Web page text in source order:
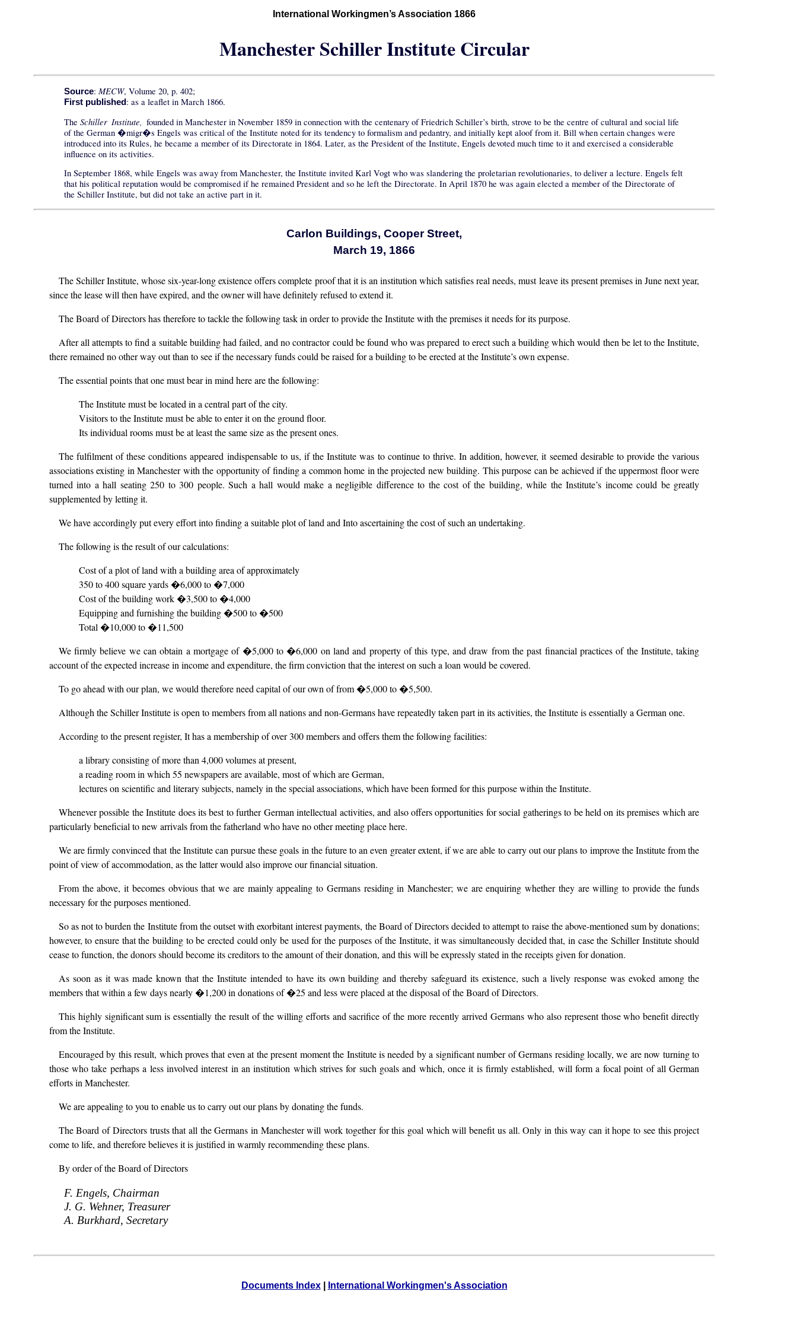
International Workingmen’s Association 1866
Manchester Schiller Institute Circular
Source: MECW, Volume 20, p. 402;
First published: as a leaflet in March 1866.
The Schiller Institute, founded in Manchester in November 1859 in connection with the centenary of Friedrich Schiller’s birth, strove to be the centre of cultural and social life
of the German �migr�s Engels was critical of the Institute noted for its tendency to formalism and pedantry, and initially kept aloof from it. Bill when certain changes were
introduced into its Rules, he became a member of its Directorate in 1864. Later, as the President of the Institute, Engels devoted much time to it and exercised a considerable
influence on its activities.
In September 1868, while Engels was away from Manchester, the Institute invited Karl Vogt who was slandering the proletarian revolutionaries, to deliver a lecture. Engels felt
that his political reputation would be compromised if he remained President and so he left the Directorate. In April 1870 he was again elected a member of the Directorate of
the Schiller Institute, but did not take an active part in it.
Carlon Buildings, Cooper Street,
March 19, 1866
The Schiller Institute, whose six-year-long existence offers complete proof that it is an institution which satisfies real needs, must leave its present premises in June next year,
since the lease will then have expired, and the owner will have definitely refused to extend it.
The Board of Directors has therefore to tackle the following task in order to provide the Institute with the premises it needs for its purpose.
After all attempts to find a suitable building had failed, and no contractor could be found who was prepared to erect such a building which would then be let to the Institute,
there remained no other way out than to see if the necessary funds could be raised for a building to be erected at the Institute’s own expense.
The essential points that one must bear in mind here are the following:
The Institute must be located in a central part of the city.
Visitors to the Institute must be able to enter it on the ground floor.
Its individual rooms must be at least the same size as the present ones.
The fulfilment of these conditions appeared indispensable to us, if the Institute was to continue to thrive. In addition, however, it seemed desirable to provide the various
associations existing in Manchester with the opportunity of finding a common home in the projected new building. This purpose can be achieved if the uppermost floor were
turned into a hall seating 250 to 300 people. Such a hall would make a negligible difference to the cost of the building, while the Institute’s income could be greatly
supplemented by letting it.
We have accordingly put every effort into finding a suitable plot of land and Into ascertaining the cost of such an undertaking.
The following is the result of our calculations:
Cost of a plot of land with a building area of approximately
350 to 400 square yards �6,000 to �7,000
Cost of the building work �3,500 to �4,000
Equipping and furnishing the building �500 to �500
Total �10,000 to �11,500
We firmly believe we can obtain a mortgage of �5,000 to �6,000 on land and property of this type, and draw from the past financial practices of the Institute, taking
account of the expected increase in income and expenditure, the firm conviction that the interest on such a loan would be covered.
To go ahead with our plan, we would therefore need capital of our own of from �5,000 to �5,500.
Although the Schiller Institute is open to members from all nations and non-Germans have repeatedly taken part in its activities, the Institute is essentially a German one.
According to the present register, It has a membership of over 300 members and offers them the following facilities:
a library consisting of more than 4,000 volumes at present,
a reading room in which 55 newspapers are available, most of which are German,
lectures on scientific and literary subjects, namely in the special associations, which have been formed for this purpose within the Institute.
Whenever possible the Institute does its best to further German intellectual activities, and also offers opportunities for social gatherings to be held on its premises which are
particularly beneficial to new arrivals from the fatherland who have no other meeting place here.
We are firmly convinced that the Institute can pursue these goals in the future to an even greater extent, if we are able to carry out our plans to improve the Institute from the
point of view of accommodation, as the latter would also improve our financial situation.
From the above, it becomes obvious that we are mainly appealing to Germans residing in Manchester; we are enquiring whether they are willing to provide the funds
necessary for the purposes mentioned.
So as not to burden the Institute from the outset with exorbitant interest payments, the Board of Directors decided to attempt to raise the above-mentioned sum by donations;
however, to ensure that the building to be erected could only be used for the purposes of the Institute, it was simultaneously decided that, in case the Schiller Institute should
cease to function, the donors should become its creditors to the amount of their donation, and this will be expressly stated in the receipts given for donation.
As soon as it was made known that the Institute intended to have its own building and thereby safeguard its existence, such a lively response was evoked among the
members that within a few days nearly �1,200 in donations of �25 and less were placed at the disposal of the Board of Directors.
This highly significant sum is essentially the result of the willing efforts and sacrifice of the more recently arrived Germans who also represent those who benefit directly
from the Institute.
Encouraged by this result, which proves that even at the present moment the Institute is needed by a significant number of Germans residing locally, we are now turning to
those who take perhaps a less involved interest in an institution which strives for such goals and which, once it is firmly established, will form a focal point of all German
efforts in Manchester.
We are appealing to you to enable us to carry out our plans by donating the funds.
The Board of Directors trusts that all the Germans in Manchester will work together for this goal which will benefit us all. Only in this way can it hope to see this project
come to life, and therefore believes it is justified in warmly recommending these plans.
By order of the Board of Directors
F. Engels, Chairman
J. G. Wehner, Treasurer
A. Burkhard, Secretary
Documents Index| International Workingmen's Association